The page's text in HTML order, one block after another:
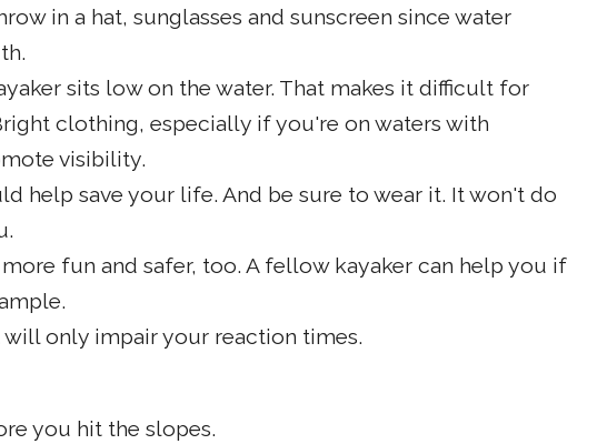
in a hat, sunglasses and sunscreen since water
sits low on the water. That makes it difficult for
clothing, especially if you're on waters with
visibility.
help save your life. And be sure to wear it. It won't do
fun and safer, too. A fellow kayaker can help you if
only impair your reaction times.
you hit the slopes.